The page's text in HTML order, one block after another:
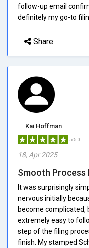
follow-up email
definitely my go-to
Share
Kai Hoffman
5/5.0
18, Apr 2025
Smooth Process
It was surprisingly
nervous initially
become complicated,
extremely easy to
step of the filing
finish. My stamped